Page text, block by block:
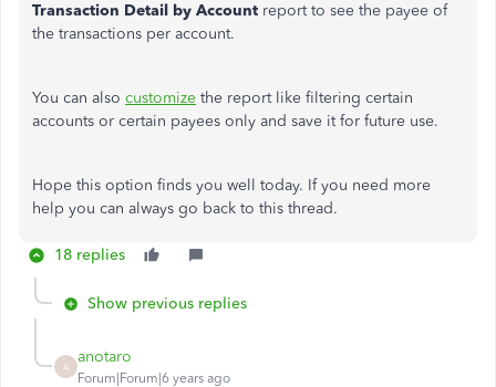
Transaction Detail by Account report to see the payee of
the transactions per account.
You can also customize the report like filtering certain
accounts or certain payees only and save it for future use.
Hope this option finds you well today. If you need more
help you can always go back to this thread.
18 replies
Show previous replies
A
anotaro
Forum|Forum|6 years ago